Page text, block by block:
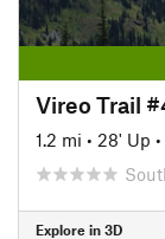
Vireo Trail
1.2 mi • 28' Up •
Explore in 3D